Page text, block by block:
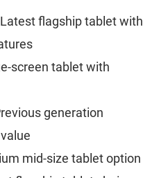
flagship tablet with
screen tablet with
generation
mid-size tablet option